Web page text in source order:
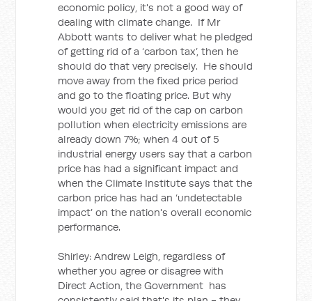
economic policy, it's not a good way of
dealing with climate change. If Mr
Abbott wants to deliver what he pledged
of getting rid of a ‘carbon tax’, then he
should do that very precisely. He should
move away from the fixed price period
and go to the floating price. But why
would you get rid of the cap on carbon
pollution when electricity emissions are
already down 7%; when 4 out of 5
industrial energy users say that a carbon
price has had a significant impact and
when the Climate Institute says that the
carbon price has had an ‘undetectable
impact’ on the nation's overall economic
performance.
Shirley: Andrew Leigh, regardless of
whether you agree or disagree with
Direct Action, the Government has